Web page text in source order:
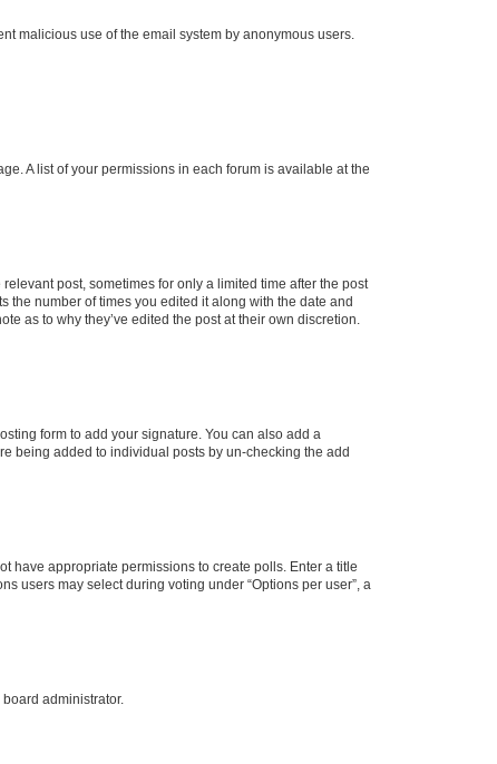
malicious use of the email system by anonymous users.
A list of your permissions in each forum is available at the
post, sometimes for only a limited time after the post
the number of times you edited it along with the date and
as to why they’ve edited the post at their own discretion.
form to add your signature. You can also add a
being added to individual posts by un-checking the add
have appropriate permissions to create polls. Enter a title
users may select during voting under “Options per user”, a
administrator.